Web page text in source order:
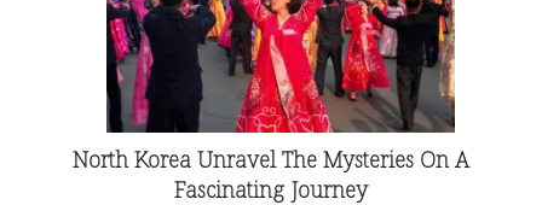
North Korea Unravel The Mysteries On A
Fascinating Journey